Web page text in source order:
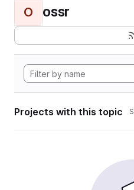
O ossr
Projects with this topic